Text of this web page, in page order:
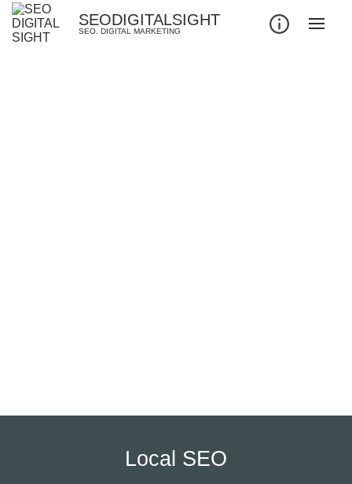
SEODIGITALSIGHT
SEO. DIGITAL MARKETING
Local SEO